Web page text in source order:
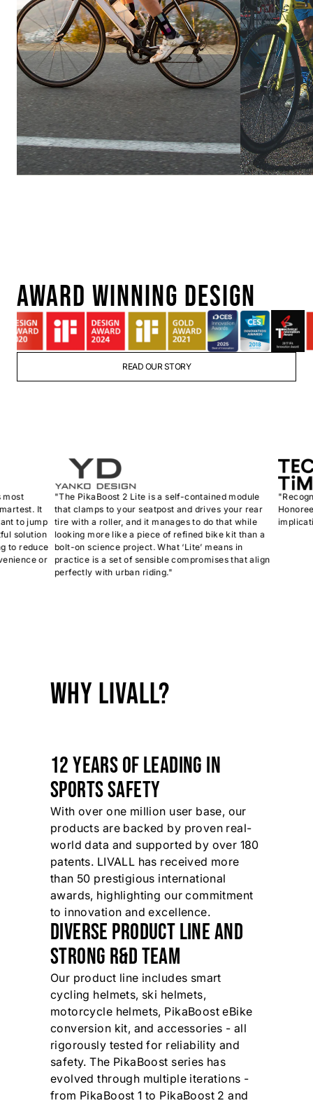
AWARD WINNING DESIGN
READ OUR STORY
It
jump
reduce
or
"The PikaBoost 2 Lite is a self-contained module
that clamps to your seatpost and drives your rear
tire with a roller, and it manages to do that while
looking more like a piece of refined bike kit than a
bolt-on science project. What ‘Lite’ means in
practice is a set of sensible compromises that align
perfectly with urban riding."
Honoree,
WHY LIVALL?
12 YEARS OF LEADING IN
SPORTS SAFETY
With over one million user base, our
products are backed by proven real-
world data and supported by over 180
patents. LIVALL has received more
than 50 prestigious international
awards, highlighting our commitment
to innovation and excellence.
DIVERSE PRODUCT LINE AND
STRONG R&D TEAM
Our product line includes smart
cycling helmets, ski helmets,
motorcycle helmets, PikaBoost eBike
conversion kit, and accessories - all
rigorously tested for reliability and
safety. The PikaBoost series has
evolved through multiple iterations -
from PikaBoost 1 to PikaBoost 2 and